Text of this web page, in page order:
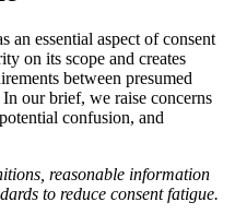
an essential aspect of consent
on its scope and creates
between presumed
our brief, we raise concerns
confusion, and
reasonable information
to reduce consent fatigue.